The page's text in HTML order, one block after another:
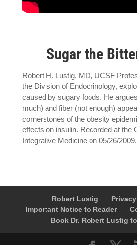
Sugar the
Robert H. Lustig, MD, UCSF
the Division of Endocrinology,
caused by sugary foods. He
much) and fiber (not enough)
cornerstones of the obesity
effects on insulin. Recorded at the
Integrative Medicine on 05/26/2009.
Robert Lustig
Important Notice to Reader
Book Dr. Robert Lustig